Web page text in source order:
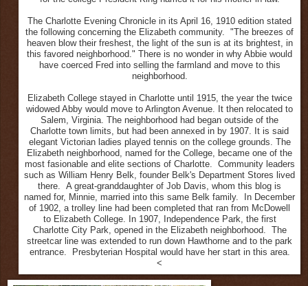
The Charlotte Evening Chronicle in its April 16, 1910 edition stated
the following concerning the Elizabeth community. "The breezes of
heaven blow their freshest, the light of the sun is at its brightest, in
this favored neighborhood." There is no wonder in why Abbie would
have coerced Fred into selling the farmland and move to this
neighborhood.
Elizabeth College stayed in Charlotte until 1915, the year the twice
widowed Abby would move to Arlington Avenue. It then relocated to
Salem, Virginia. The neighborhood had began outside of the
Charlotte town limits, but had been annexed in by 1907. It is said
elegant Victorian ladies played tennis on the college grounds. The
Elizabeth neighborhood, named for the College, became one of the
most fasionable and elite sections of Charlotte. Community leaders
such as William Henry Belk, founder Belk's Department Stores lived
there. A great-granddaughter of Job Davis, whom this blog is
named for, Minnie, married into this same Belk family. In December
of 1902, a trolley line had been completed that ran from McDowell
to Elizabeth College. In 1907, Independence Park, the first
Charlotte City Park, opened in the Elizabeth neighborhood. The
streetcar line was extended to run down Hawthorne and to the park
entrance. Presbyterian Hospital would have her start in this area.
<